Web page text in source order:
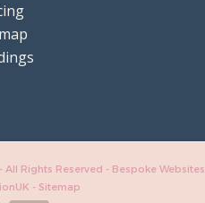
Rights Reserved - Bespoke Websites
- Sitemap